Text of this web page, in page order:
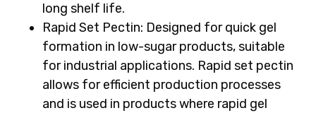
long shelf life.
Rapid Set Pectin: Designed for quick gel
formation in low-sugar products, suitable
for industrial applications. Rapid set pectin
allows for efficient production processes
and is used in products where rapid gel